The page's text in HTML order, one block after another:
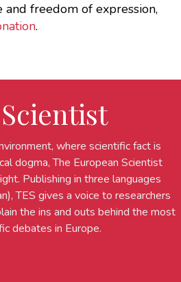
and freedom of expression,
.
where scientific fact is
dogma, The European Scientist
Publishing in three languages
TES gives a voice to researchers
the ins and outs behind the most
debates in Europe.